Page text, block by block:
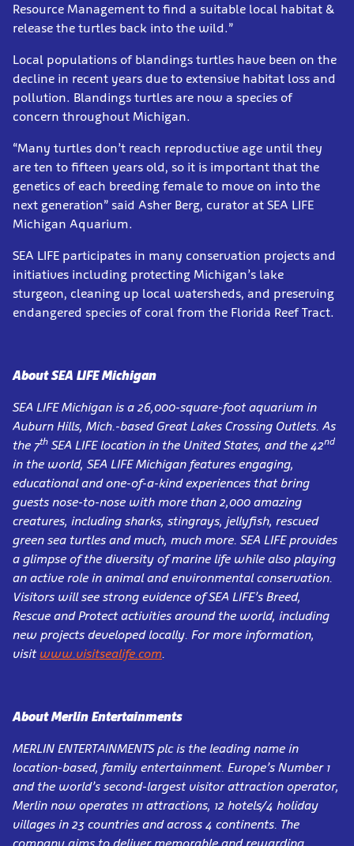
Resource Management to find a suitable local habitat &
release the turtles back into the wild.”
Local populations of blandings turtles have been on the
decline in recent years due to extensive habitat loss and
pollution. Blandings turtles are now a species of
concern throughout Michigan.
“Many turtles don’t reach reproductive age until they
are ten to fifteen years old, so it is important that the
genetics of each breeding female to move on into the
next generation” said Asher Berg, curator at SEA LIFE
Michigan Aquarium.
SEA LIFE participates in many conservation projects and
initiatives including protecting Michigan’s lake
sturgeon, cleaning up local watersheds, and preserving
endangered species of coral from the Florida Reef Tract.
About SEA LIFE Michigan
SEA LIFE Michigan is a 26,000-square-foot aquarium in
Auburn Hills, Mich.-based Great Lakes Crossing Outlets. As
the 7th SEA LIFE location in the United States, and the 42nd
in the world, SEA LIFE Michigan features engaging,
educational and one-of-a-kind experiences that bring
guests nose-to-nose with more than 2,000 amazing
creatures, including sharks, stingrays, jellyfish, rescued
green sea turtles and much, much more. SEA LIFE provides
a glimpse of the diversity of marine life while also playing
an active role in animal and environmental conservation.
Visitors will see strong evidence of SEA LIFE’s Breed,
Rescue and Protect activities around the world, including
new projects developed locally. For more information,
visit www.visitsealife.com.
About Merlin Entertainments
MERLIN ENTERTAINMENTS plc is the leading name in
location-based, family entertainment. Europe’s Number 1
and the world’s second-largest visitor attraction operator,
Merlin now operates 111 attractions, 12 hotels/4 holiday
villages in 23 countries and across 4 continents. The
company aims to deliver memorable and rewarding